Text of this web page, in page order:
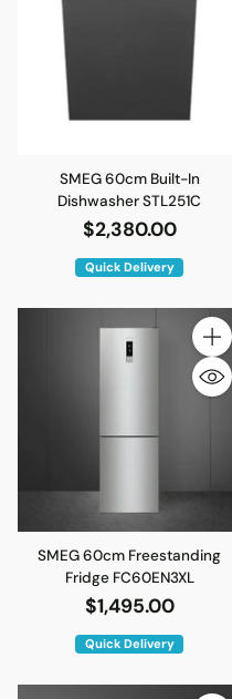
SMEG 60cm Built-In
Dishwasher STL251C
$2,380.00
Quick Delivery
SMEG 60cm Freestanding
Fridge FC60EN3XL
$1,495.00
Quick Delivery